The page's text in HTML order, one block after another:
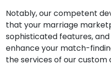
Notably, our competent
that your marriage
sophisticated features,
enhance your match-
the services of our custom